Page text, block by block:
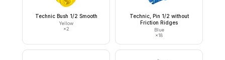
Technic Bush 1/2 Smooth
Yellow
×2
Technic, Pin 1/2 without
Friction Ridges
Blue
×18